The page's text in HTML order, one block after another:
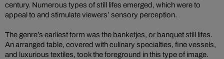
century. Numerous types of still lifes emerged, which were to
appeal to and stimulate viewers’ sensory perception.
The genre’s earliest form was the banketjes, or banquet still lifes.
An arranged table, covered with culinary specialties, fine vessels,
and luxurious textiles, took the foreground in this type of image.